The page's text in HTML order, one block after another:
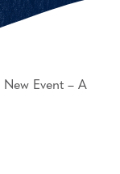
US Event – A